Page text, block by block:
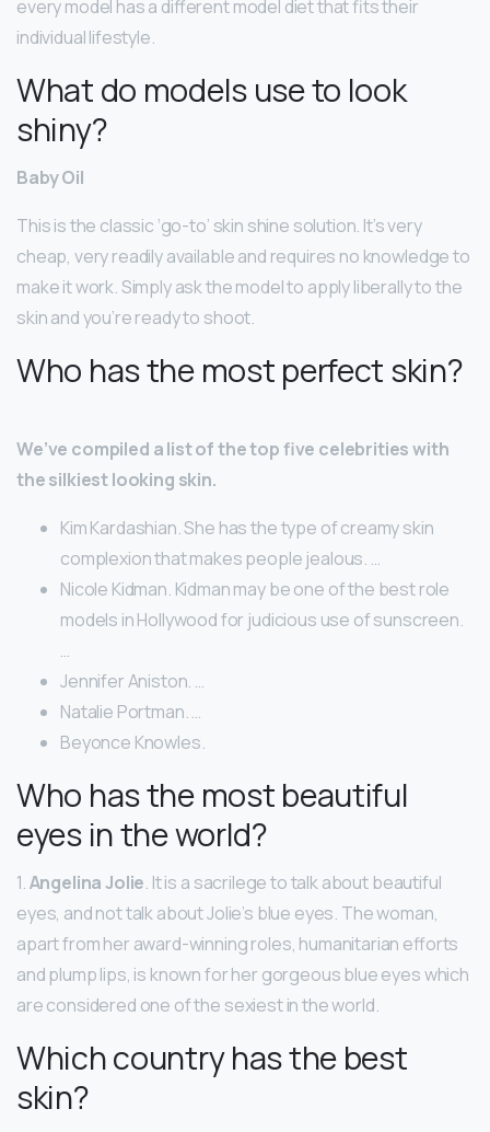
every model has a different model diet that fits their
individual lifestyle.
What do models use to look
shiny?
Baby Oil
This is the classic ‘go-to’ skin shine solution. It’s very
cheap, very readily available and requires no knowledge to
make it work. Simply ask the model to apply liberally to the
skin and you’re ready to shoot.
Who has the most perfect skin?
We’ve compiled a list of the top five celebrities with
the silkiest looking skin.
Kim Kardashian. She has the type of creamy skin
complexion that makes people jealous. …
Nicole Kidman. Kidman may be one of the best role
models in Hollywood for judicious use of sunscreen.
…
Jennifer Aniston. …
Natalie Portman. …
Beyonce Knowles.
Who has the most beautiful
eyes in the world?
1.Angelina Jolie. It is a sacrilege to talk about beautiful
eyes, and not talk about Jolie’s blue eyes. The woman,
apart from her award-winning roles, humanitarian efforts
and plump lips, is known for her gorgeous blue eyes which
are considered one of the sexiest in the world.
Which country has the best
skin?